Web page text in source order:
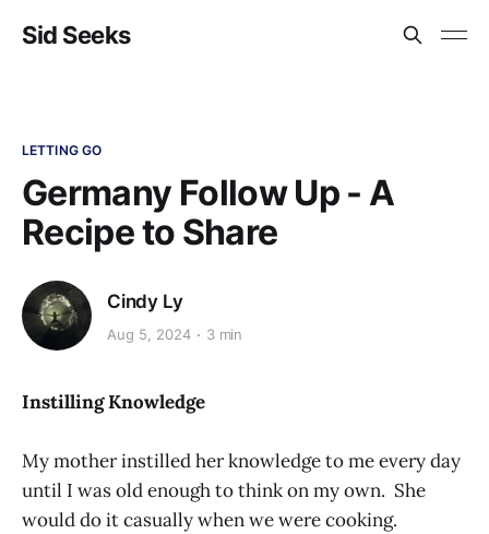
Sid Seeks
LETTING GO
Germany Follow Up - A
Recipe to Share
Cindy Ly
Aug 5, 2024 3 min
Instilling Knowledge
My mother instilled her knowledge to me every day
until I was old enough to think on my own. She
would do it casually when we were cooking.